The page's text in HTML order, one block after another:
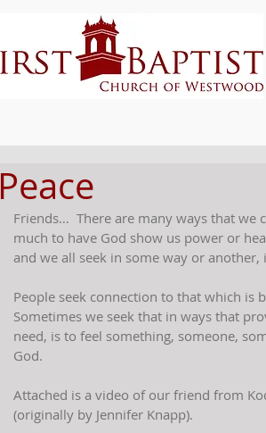
Peace
Friends…  There are many ways that we
much to have God show us power or
and we all seek in some way or
People seek connection to that which is
Sometimes we seek that in ways that
need, is to feel something, someone,
God.
Attached is a video of our friend from
(originally by Jennifer Knapp).